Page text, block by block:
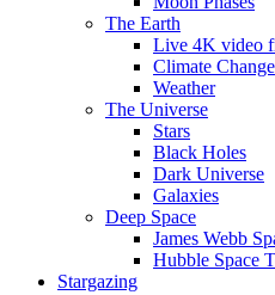
The Earth
Live 4K video
Climate Change
Weather
The Universe
Stars
Black Holes
Dark Universe
Galaxies
Deep Space
James Webb
Hubble Space
Stargazing